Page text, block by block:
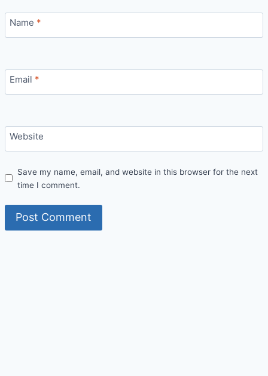
Name *
Email *
Website
Save my name, email, and website in this browser for the next
time I comment.